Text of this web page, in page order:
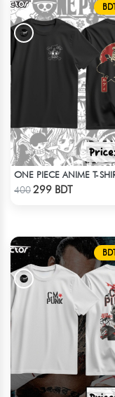
Check
ONE PIECE ANIME T-
400299 BDT